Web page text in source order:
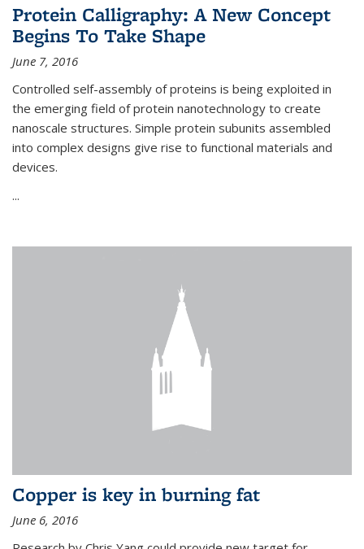
Protein Calligraphy: A New Concept
Begins To Take Shape
June 7, 2016
Controlled self-assembly of proteins is being exploited in
the emerging field of protein nanotechnology to create
nanoscale structures. Simple protein subunits assembled
into complex designs give rise to functional materials and
devices.
...
Copper is key in burning fat
June 6, 2016